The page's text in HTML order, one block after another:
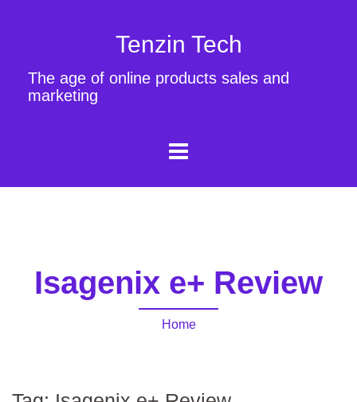
Tenzin Tech
The age of online products sales and
marketing
Isagenix e+ Review
Home